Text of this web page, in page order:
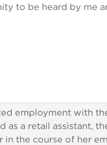
to be heard by me
employment with
as a retail assistant,
the course of her